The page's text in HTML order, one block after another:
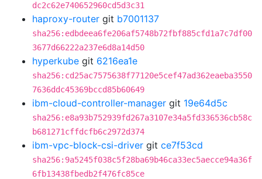
dc2c62e740652960cd5d3c31
haproxy-router git b7001137
sha256:edbdeea6fe206af5748b72fbf885cfd1a7c7df00
3677d66222a237e6d8a14d50
hyperkube git 6216ea1e
sha256:cd25ac7575638f77120e5cef47ad362eaeba3550
7636ddc45369bccd85b60649
ibm-cloud-controller-manager git 19e64d5c
sha256:e8a93b752939fd267a3107e34a5fd336536cb58c
b681271cffdcfb6c2972d374
ibm-vpc-block-csi-driver git ce7f53cd
sha256:9a5245f038c5f28ba69b46ca33ec5aecce94a36f
6fb13438fbedb2f476fc85ce